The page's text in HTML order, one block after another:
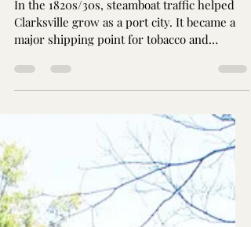
Jay Brothers
Jan 27, 2024
In the 1820s/30s, steamboat traffic helped
Clarksville grow as a port city. It became a
major shipping point for tobacco and
tobacco...